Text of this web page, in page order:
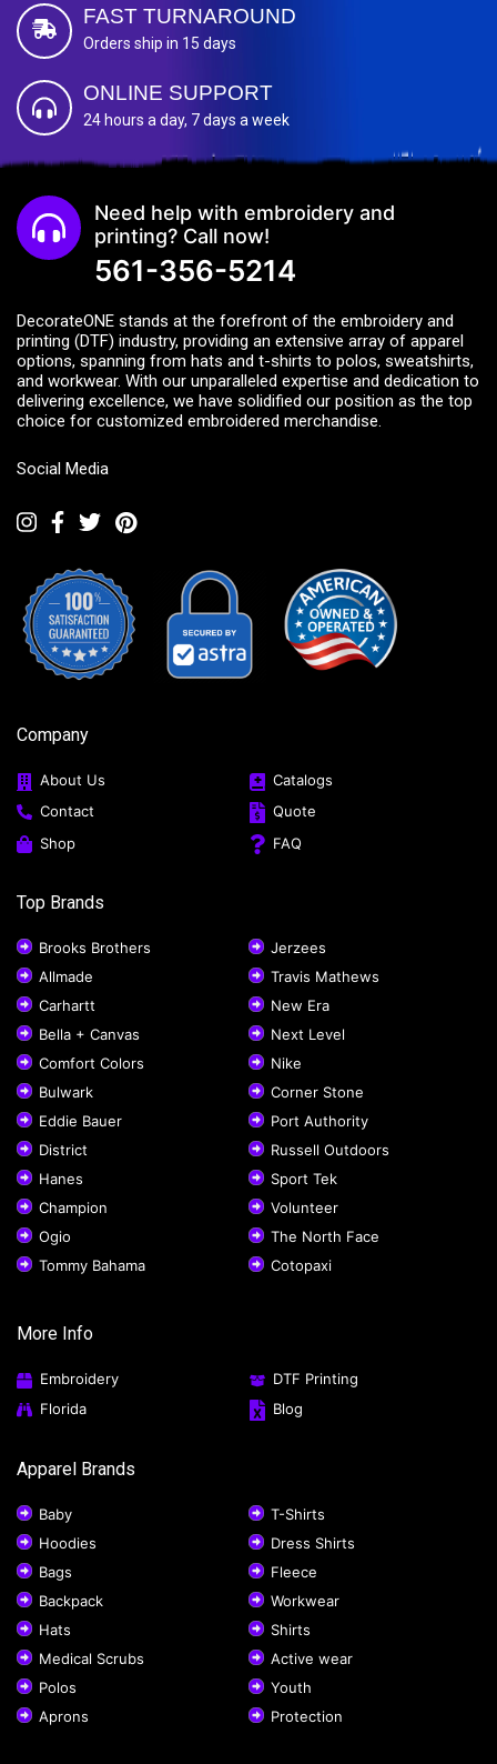
FAST TURNAROUND
Orders ship in 15 days
ONLINE SUPPORT
24 hours a day, 7 days a week
Need help with embroidery and
printing? Call now!
561-356-5214
DecorateONE stands at the forefront of the embroidery and
printing (DTF) industry, providing an extensive array of apparel
options, spanning from hats and t-shirts to polos, sweatshirts,
and workwear. With our unparalleled expertise and dedication to
delivering excellence, we have solidified our position as the top
choice for customized embroidered merchandise.
Social Media
Company
About Us
Catalogs
Contact
Quote
Shop
FAQ
Top Brands
Brooks Brothers
Jerzees
Allmade
Travis Mathews
Carhartt
New Era
Bella + Canvas
Next Level
Comfort Colors
Nike
Bulwark
Corner Stone
Eddie Bauer
Port Authority
District
Russell Outdoors
Hanes
Sport Tek
Champion
Volunteer
Ogio
The North Face
Tommy Bahama
Cotopaxi
More Info
Embroidery
DTF Printing
Florida
Blog
Apparel Brands
Baby
T-Shirts
Hoodies
Dress Shirts
Bags
Fleece
Backpack
Workwear
Hats
Shirts
Medical Scrubs
Active wear
Polos
Youth
Aprons
Protection